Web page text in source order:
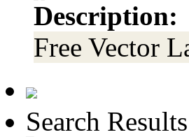
Description:
Free Vector
Search